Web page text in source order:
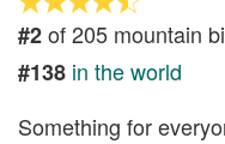
#2of 205 mountain
#138 in the world
Something for